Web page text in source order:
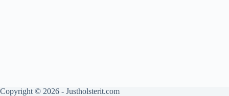
Copyright © 2026 - Justholsterit.com